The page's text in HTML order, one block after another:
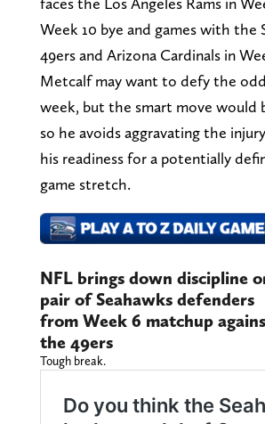
Week 10 bye and games with the
49ers and Arizona Cardinals in
Metcalf may want to defy the
week, but the smart move would
so he avoids aggravating the
his readiness for a potentially
game stretch.
NFL brings down discipline
pair of Seahawks defenders
from Week 6 matchup
the 49ers
Tough break.